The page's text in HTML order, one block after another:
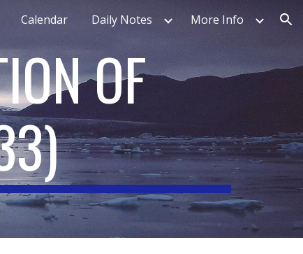
Calendar Daily Notes More Info
OF
)